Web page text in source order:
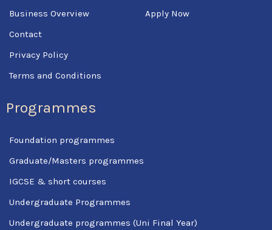
Business Overview
Contact
Privacy Policy
Terms and Conditions
Programmes
Foundation programmes
Graduate/Masters programmes
IGCSE & short courses
Undergraduate Programmes
Undergraduate programmes (Uni Final Year)
Apply Now